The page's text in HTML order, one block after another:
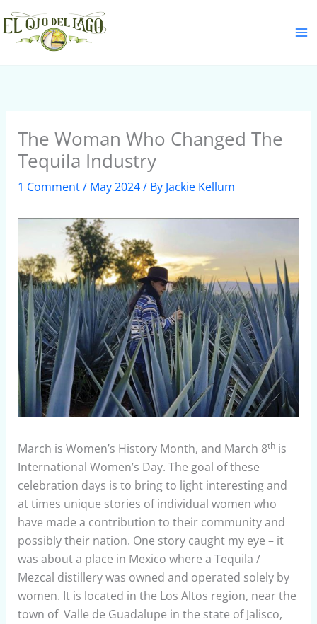
Skip
to
content
The Woman Who Changed The
Tequila Industry
1 Comment/ May 2024/ By Jackie Kellum
March is Women’s History Month, and March 8this
International Women’s Day. The goal of these
celebration days is to bring to light interesting and
at times unique stories of individual women who
have made a contribution to their community and
possibly their nation. One story caught my eye – it
was about a place in Mexico where a Tequila /
Mezcal distillery was owned and operated solely by
women. It is located in the Los Altos region, near the
town of Valle de Guadalupe in the state of Jalisco,
S
e